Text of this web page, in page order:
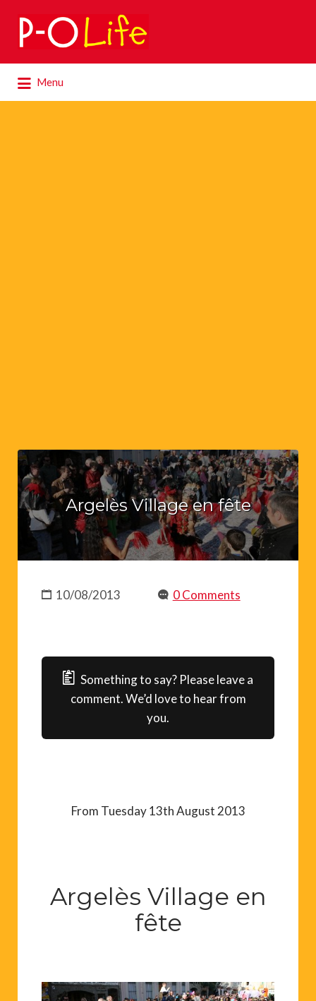
Search
for:
Menu
for:
Argelès Village en fête
10/08/2013 0 Comments
Something to say? Please leave a
comment. We’d love to hear from
you.
From Tuesday 13th August 2013
Argelès Village en
fête